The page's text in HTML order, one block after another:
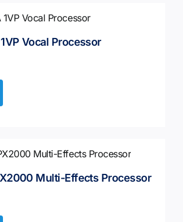
Vocal Processor
Multi-Effects Processor